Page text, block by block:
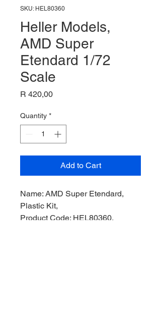
SKU: HEL80360
Heller Models,
AMD Super
Etendard 1/72
Scale
R 420,00Price
Quantity *
Add to Cart
Name: AMD Super Etendard,
Plastic Kit,
Product Code: HEL80360,